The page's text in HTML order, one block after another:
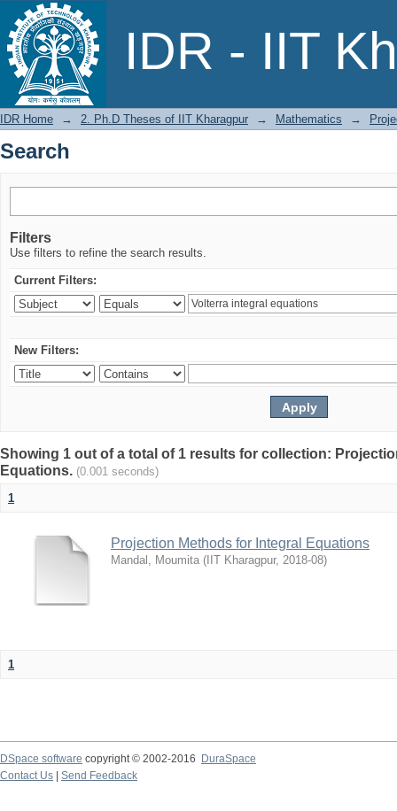
IDR - IIT
Search
IDR Home → 2. Ph.D Theses of IIT Kharagpur → Mathematics →
Search
Filters
Use filters to refine the search results.
Current Filters:
New Filters:
Showing 1 out of a total of 1 results for collection:
Equations. (0.001 seconds)
1
Projection Methods for Integral Equations
Mandal, Moumita ( IIT Kharagpur, 2018-08)
1
DSpace software copyright © 2002-2016
DuraSpace
Contact Us
Send Feedback